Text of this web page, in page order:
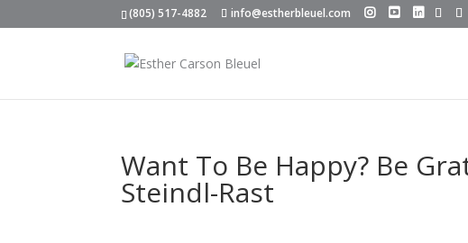
(805) 517-4882 info@estherbleuel.com
Want To Be Happy? Be
Steindl-Rast